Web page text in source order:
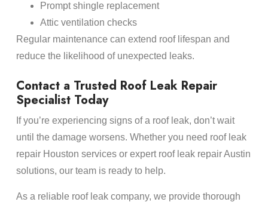
Prompt shingle replacement
Attic ventilation checks
Regular maintenance can extend roof lifespan and
reduce the likelihood of unexpected leaks.
Contact a Trusted Roof Leak Repair
Specialist Today
If you’re experiencing signs of a roof leak, don’t wait
until the damage worsens. Whether you need roof leak
repair Houston services or expert roof leak repair Austin
solutions, our team is ready to help.
As a reliable roof leak company, we provide thorough